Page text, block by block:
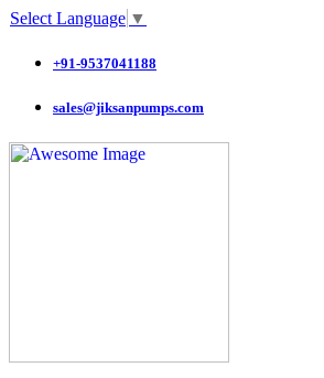
Select Language ▼
+91-9537041188
sales@jiksanpumps.com